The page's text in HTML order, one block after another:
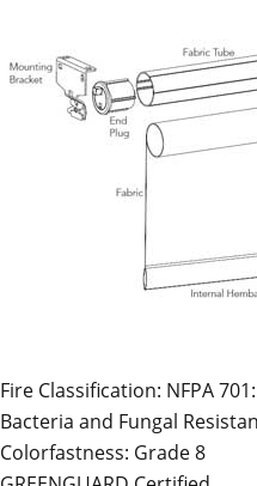
Fire Classification: NFPA
Bacteria and Fungal
Colorfastness: Grade 8